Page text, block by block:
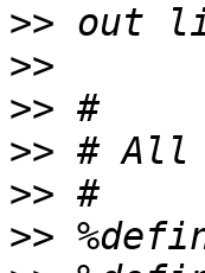
>>
>>
>>
>>
>>
>>